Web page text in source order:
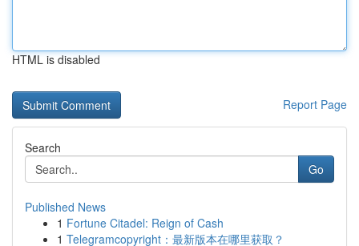
HTML is disabled
Report Page
Search
Go
Published News
1 Fortune Citadel: Reign of Cash
1 Telegramcopyright：最新版本在哪里获取？